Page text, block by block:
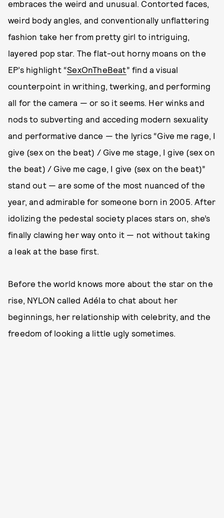
embraces the weird and unusual. Contorted faces,
weird body angles, and conventionally unflattering
fashion take her from pretty girl to intriguing,
layered pop star. The flat-out horny moans on the
EP’s highlight “SexOnTheBeat” find a visual
counterpoint in writhing, twerking, and performing
all for the camera — or so it seems. Her winks and
nods to subverting and acceding modern sexuality
and performative dance — the lyrics “Give me rage, I
give (sex on the beat) / Give me stage, I give (sex on
the beat) / Give me cage, I give (sex on the beat)”
stand out — are some of the most nuanced of the
year, and admirable for someone born in 2005. After
idolizing the pedestal society places stars on, she’s
finally clawing her way onto it — not without taking
a leak at the base first.
Before the world knows more about the star on the
rise, NYLON called Adéla to chat about her
beginnings, her relationship with celebrity, and the
freedom of looking a little ugly sometimes.